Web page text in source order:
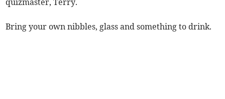
Bring your own nibbles, glass and something to drink.